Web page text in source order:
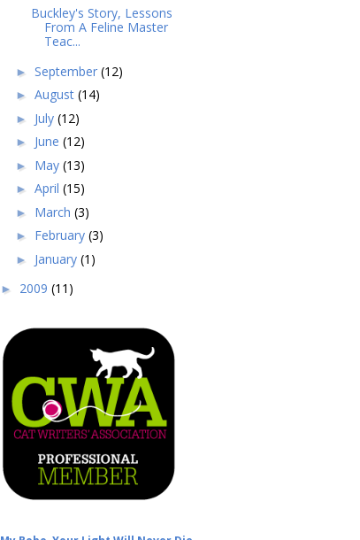
Buckley's Story, Lessons
From A Feline Master
Teac...
► September (12)
► August (14)
► July (12)
► June (12)
► May (13)
► April (15)
► March (3)
► February (3)
► January (1)
► 2009 (11)